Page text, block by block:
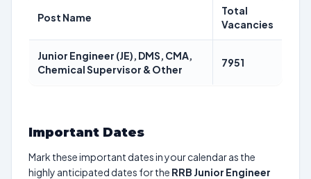
Post Name
Total
Vacancies
Junior Engineer (JE), DMS, CMA,
Chemical Supervisor & Other
7951
Important Dates
Mark these important dates in your calendar as the
highly anticipated dates for the RRB Junior Engineer